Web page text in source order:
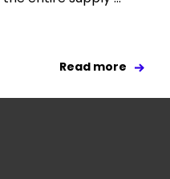
Read more